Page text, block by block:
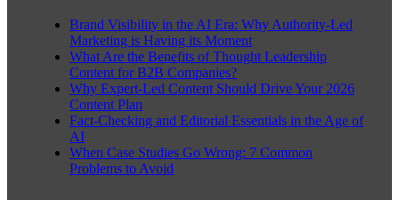
Brand Visibility in the AI Era: Why Authority-Led
Marketing is Having its Moment
What Are the Benefits of Thought Leadership
Content for B2B Companies?
Why Expert-Led Content Should Drive Your 2026
Content Plan
Fact-Checking and Editorial Essentials in the Age of
AI
When Case Studies Go Wrong: 7 Common
Problems to Avoid